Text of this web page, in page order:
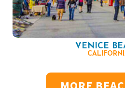
VENICE